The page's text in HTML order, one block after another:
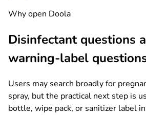
Why open Doola
Disinfectant questions
warning-label
Users may search broadly for
spray, but the practical next step is
bottle, wipe pack, or sanitizer label